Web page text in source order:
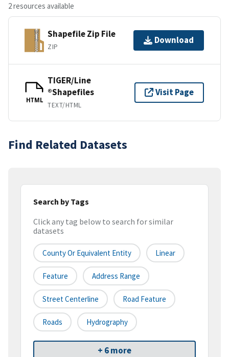
2 resources available
Shapefile Zip File
ZIP
Download
HTML
TIGER/Line
®Shapefiles
TEXT/HTML
Visit Page
Find Related Datasets
Search by Tags
Click any tag below to search for similar
datasets
County Or Equivalent Entity Linear
Feature Address Range
Street Centerline Road Feature
Roads Hydrography
+ 6 more